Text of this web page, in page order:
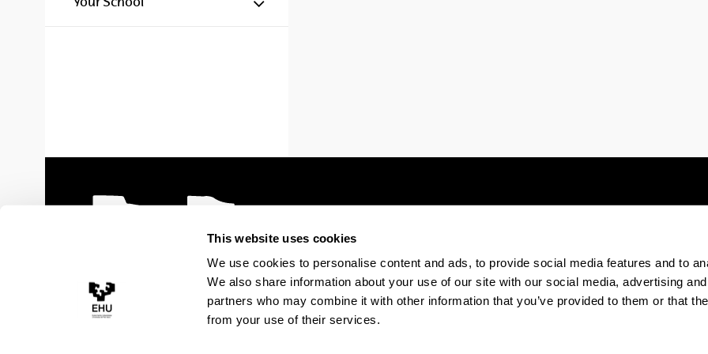
This website uses cookies
We use cookies to personalise content and ads, to provide social media features and to
We also share information about your use of our site with our social media, advertising
partners who may combine it with other information that you’ve provided to them or that
from your use of their services.
The EHU in Tiktok
The EHU inThe